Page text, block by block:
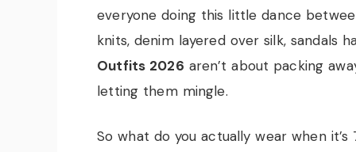
everyone doing this little dance
knits, denim layered over silk, sandals
Outfits 2026 aren’t about packing
letting them mingle.
So what do you actually wear when